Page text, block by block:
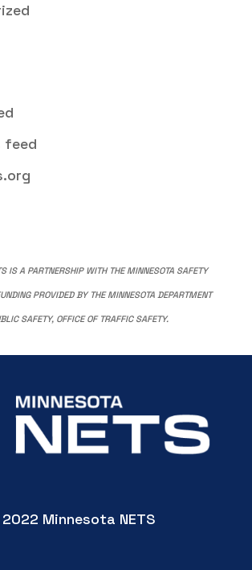
feed
IS A PARTNERSHIP WITH THE MINNESOTA SAFETY
PROVIDED BY THE MINNESOTA DEPARTMENT
SAFETY, OFFICE OF TRAFFIC SAFETY.
Minnesota NETS